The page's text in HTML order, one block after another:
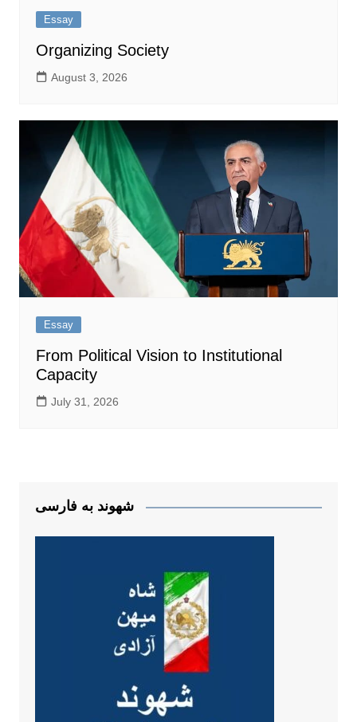
Essay
Organizing Society
August 3, 2026
Essay
From Political Vision to Institutional
Capacity
July 31, 2026
شهوند به فارسی